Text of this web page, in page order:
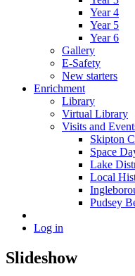
Year 4
Year 5
Year 6
Gallery
E-Safety
New starters
Enrichment
Library
Virtual Library
Visits and
Skipton
Space
Lake
Local
Pudsey
Log in
Slideshow